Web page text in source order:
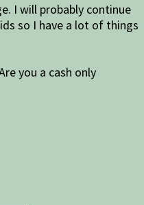
I will probably continue
so I have a lot of things
you a cash only